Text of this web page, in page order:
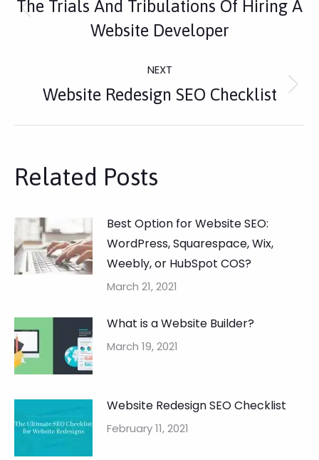
Navigation Previous
post:
The Trials And Tribulations Of Hiring A
Website Developer
NEXT
Next
Website Redesign SEO Checklist
Related Posts
Best Option for Website SEO:
WordPress, Squarespace, Wix,
Weebly, or HubSpot COS?
March 21, 2021
What is a Website Builder?
March 19, 2021
Website Redesign SEO Checklist
February 11, 2021